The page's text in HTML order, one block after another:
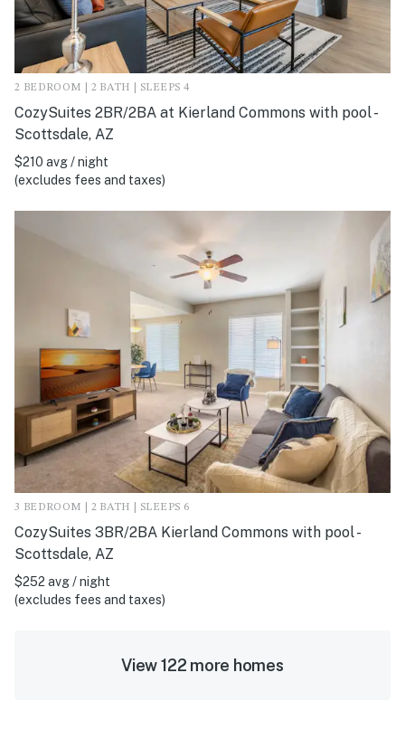
2 BEDROOM | 2 BATH | SLEEPS 4
CozySuites 2BR/2BA at Kierland Commons with pool -
Scottsdale, AZ
$210 avg / night
(excludes fees and taxes)
3 BEDROOM | 2 BATH | SLEEPS 6
CozySuites 3BR/2BA Kierland Commons with pool -
Scottsdale, AZ
$252 avg / night
(excludes fees and taxes)
View 122 more homes